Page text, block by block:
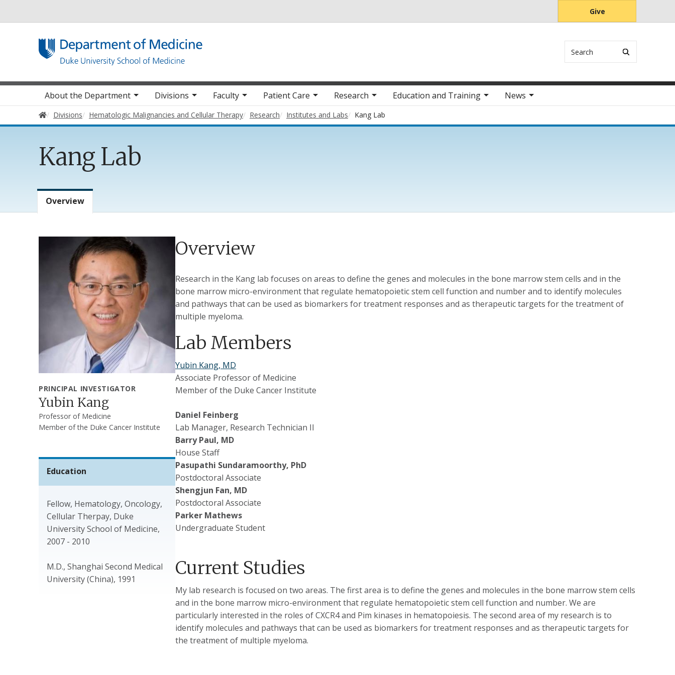
Give
Main navigation
About the Department Divisions Faculty Patient Care Research Education and Training News
Home
Divisions Hematologic Malignancies and Cellular Therapy Research Institutes and Labs Kang Lab
Kang Lab
Lab Menu
Overview
PRINCIPAL INVESTIGATOR
Yubin Kang
Professor of Medicine
Member of the Duke Cancer Institute
Education
Fellow, Hematology, Oncology,
Cellular Therpay, Duke
University School of Medicine,
2007 - 2010
M.D., Shanghai Second Medical
University (China), 1991
Overview
Research in the Kang lab focuses on areas to define the genes and molecules in the bone marrow stem cells and in the
bone marrow micro-environment that regulate hematopoietic stem cell function and number and to identify molecules
and pathways that can be used as biomarkers for treatment responses and as therapeutic targets for the treatment of
multiple myeloma.
Lab Members
Yubin Kang, MD
Associate Professor of Medicine
Member of the Duke Cancer Institute
Daniel Feinberg
Lab Manager, Research Technician II
Barry Paul, MD
House Staff
Pasupathi Sundaramoorthy, PhD
Postdoctoral Associate
Shengjun Fan, MD
Postdoctoral Associate
Parker Mathews
Undergraduate Student
Current Studies
My lab research is focused on two areas. The first area is to define the genes and molecules in the bone marrow stem cells
and in the bone marrow micro-environment that regulate hematopoietic stem cell function and number. We are
particularly interested in the roles of CXCR4 and Pim kinases in hematopoiesis. The second area of my research is to
identify molecules and pathways that can be used as biomarkers for treatment responses and as therapeutic targets for
the treatment of multiple myeloma.